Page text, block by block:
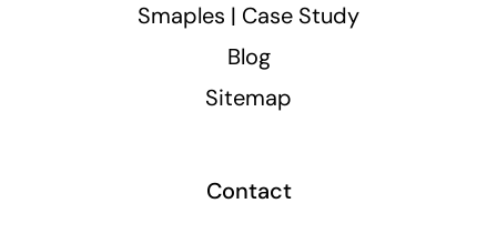
Smaples | Case Study
Blog
Sitemap
Contact